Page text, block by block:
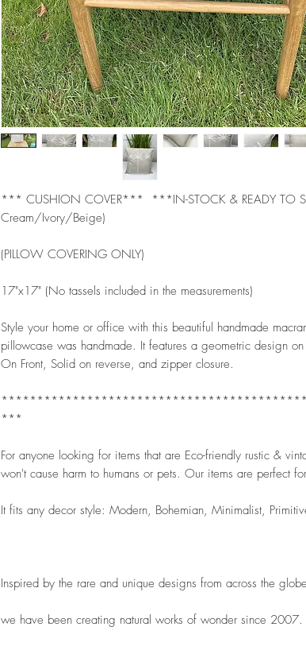
*** CUSHION COVER***  ***IN-STOCK & READY TO
Cream/Ivory/Beige)
(PILLOW COVERING ONLY)
17"x17" (No tassels included in the measurements)
Style your home or office with this beautiful handmade
pillowcase was handmade. It features a geometric design on
On Front, Solid on reverse, and zipper closure.
***
For anyone looking for items that are Eco-friendly rustic &
won't cause harm to humans or pets. Our items are perfect
It fits any decor style: Modern, Bohemian, Minimalist,
Inspired by the rare and unique designs from across the globe
we have been creating natural works of wonder since